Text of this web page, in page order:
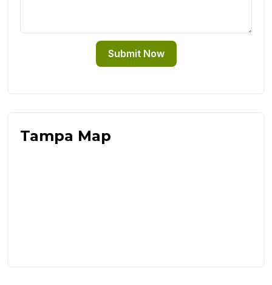
Submit Now
Tampa Map